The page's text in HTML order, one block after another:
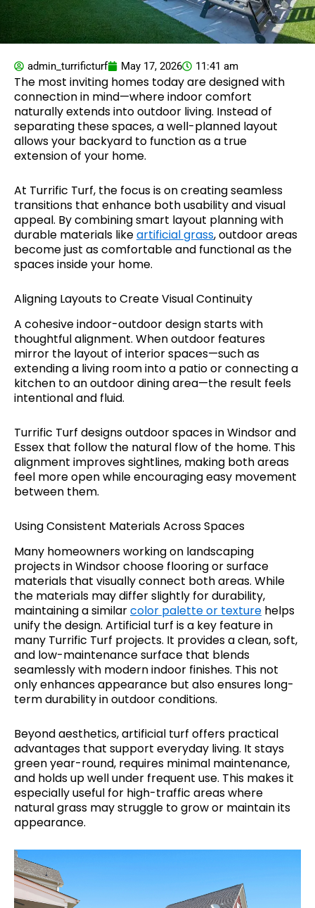
admin_turrificturf May 17, 2026 11:41 am
The most inviting homes today are designed with
connection in mind—where indoor comfort
naturally extends into outdoor living. Instead of
separating these spaces, a well-planned layout
allows your backyard to function as a true
extension of your home.
At Turrific Turf, the focus is on creating seamless
transitions that enhance both usability and visual
appeal. By combining smart layout planning with
durable materials likeartificial grass, outdoor areas
become just as comfortable and functional as the
spaces inside your home.
Aligning Layouts to Create Visual Continuity
A cohesive indoor-outdoor design starts with
thoughtful alignment. When outdoor features
mirror the layout of interior spaces—such as
extending a living room into a patio or connecting a
kitchen to an outdoor dining area—the result feels
intentional and fluid.
Turrific Turf designs outdoor spaces in Windsor and
Essex that follow the natural flow of the home. This
alignment improves sightlines, making both areas
feel more open while encouraging easy movement
between them.
Using Consistent Materials Across Spaces
Many homeowners working on landscaping
projects in Windsor choose flooring or surface
materials that visually connect both areas. While
the materials may differ slightly for durability,
maintaining a similarcolor palette or texture helps
unify the design. Artificial turf is a key feature in
many Turrific Turf projects. It provides a clean, soft,
and low-maintenance surface that blends
seamlessly with modern indoor finishes. This not
only enhances appearance but also ensures long-
term durability in outdoor conditions.
Beyond aesthetics, artificial turf offers practical
advantages that support everyday living. It stays
green year-round, requires minimal maintenance,
and holds up well under frequent use. This makes it
especially useful for high-traffic areas where
natural grass may struggle to grow or maintain its
appearance.